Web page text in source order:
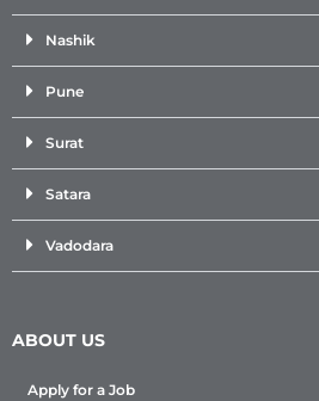
Nashik
Pune
Surat
Satara
Vadodara
ABOUT US
Apply for a Job